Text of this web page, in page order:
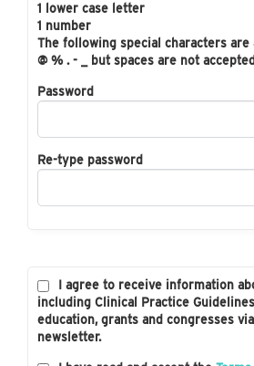
1 lower case letter
1 number
The following special characters
@ % . - _ but spaces are not
Password
Re-type password
I agree to receive information
including Clinical Practice
education, grants and congresses
newsletter.